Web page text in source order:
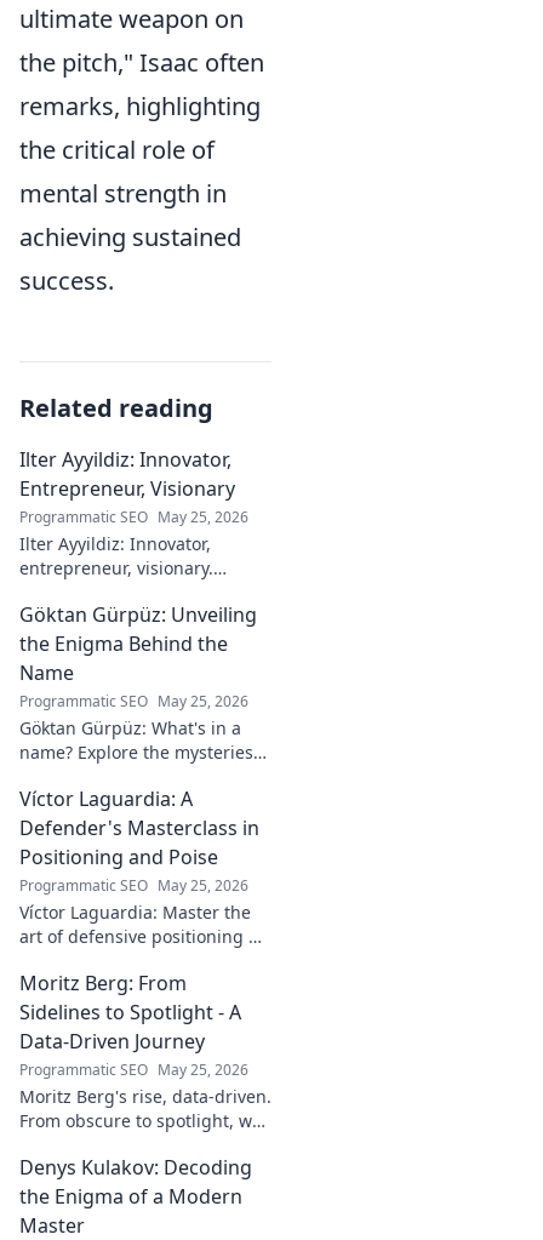
ultimate weapon on
the pitch," Isaac often
remarks, highlighting
the critical role of
mental strength in
achieving sustained
success.
Related reading
Ilter Ayyildiz: Innovator,
Entrepreneur, Visionary
Programmatic SEO May 25, 2026
Ilter Ayyildiz: Innovator,
entrepreneur, visionary.
groundbreaking ideas, and
impact. Click to explore his
world!
Göktan Gürpüz: Unveiling
the Enigma Behind the
Name
Programmatic SEO May 25, 2026
Göktan Gürpüz: What's in a
name? Explore the mysteries
footballer's unique identity.
Click to discover!
Víctor Laguardia: A
Defender's Masterclass in
Positioning and Poise
Programmatic SEO May 25, 2026
Víctor Laguardia: Master the
art of defensive positioning &
Liga standout. Click to unlock
his secrets!
Moritz Berg: From
Sidelines to Spotlight - A
Data-Driven Journey
Programmatic SEO May 25, 2026
Moritz Berg's rise, data-driven.
From obscure to spotlight, we
his success. Click to see the
journey!
Denys Kulakov: Decoding
the Enigma of a Modern
Master